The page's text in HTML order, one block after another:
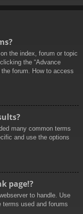
the index, forum or topic
the “Advance
forum. How to access
many common terms
and use the options
page!?
to handle. Use
terms used and forums